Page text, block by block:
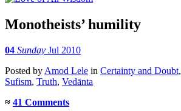
Monotheists’ humility
04 Sunday Jul 2010
Posted by Amod Lele in Certainty and Doubt,
Sufism, Truth, Vedānta
≈ 41 Comments